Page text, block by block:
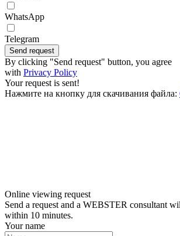
WhatsApp
Telegram
Send request
By clicking "Send request" button, you agree
with Privacy Policy
Your request is sent!
Нажмите на кнопку для скачивания файла:
Online viewing request
Send a request and a WEBSTER consultant
within 10 minutes.
Your name